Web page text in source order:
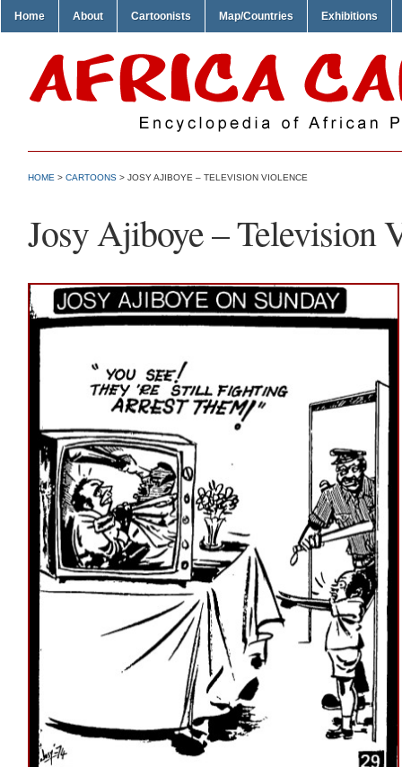
Home About Cartoonists Map/Countries Exhibitions
HOME > CARTOONS > JOSY AJIBOYE – TELEVISION VIOLENCE
Josy Ajiboye – Television